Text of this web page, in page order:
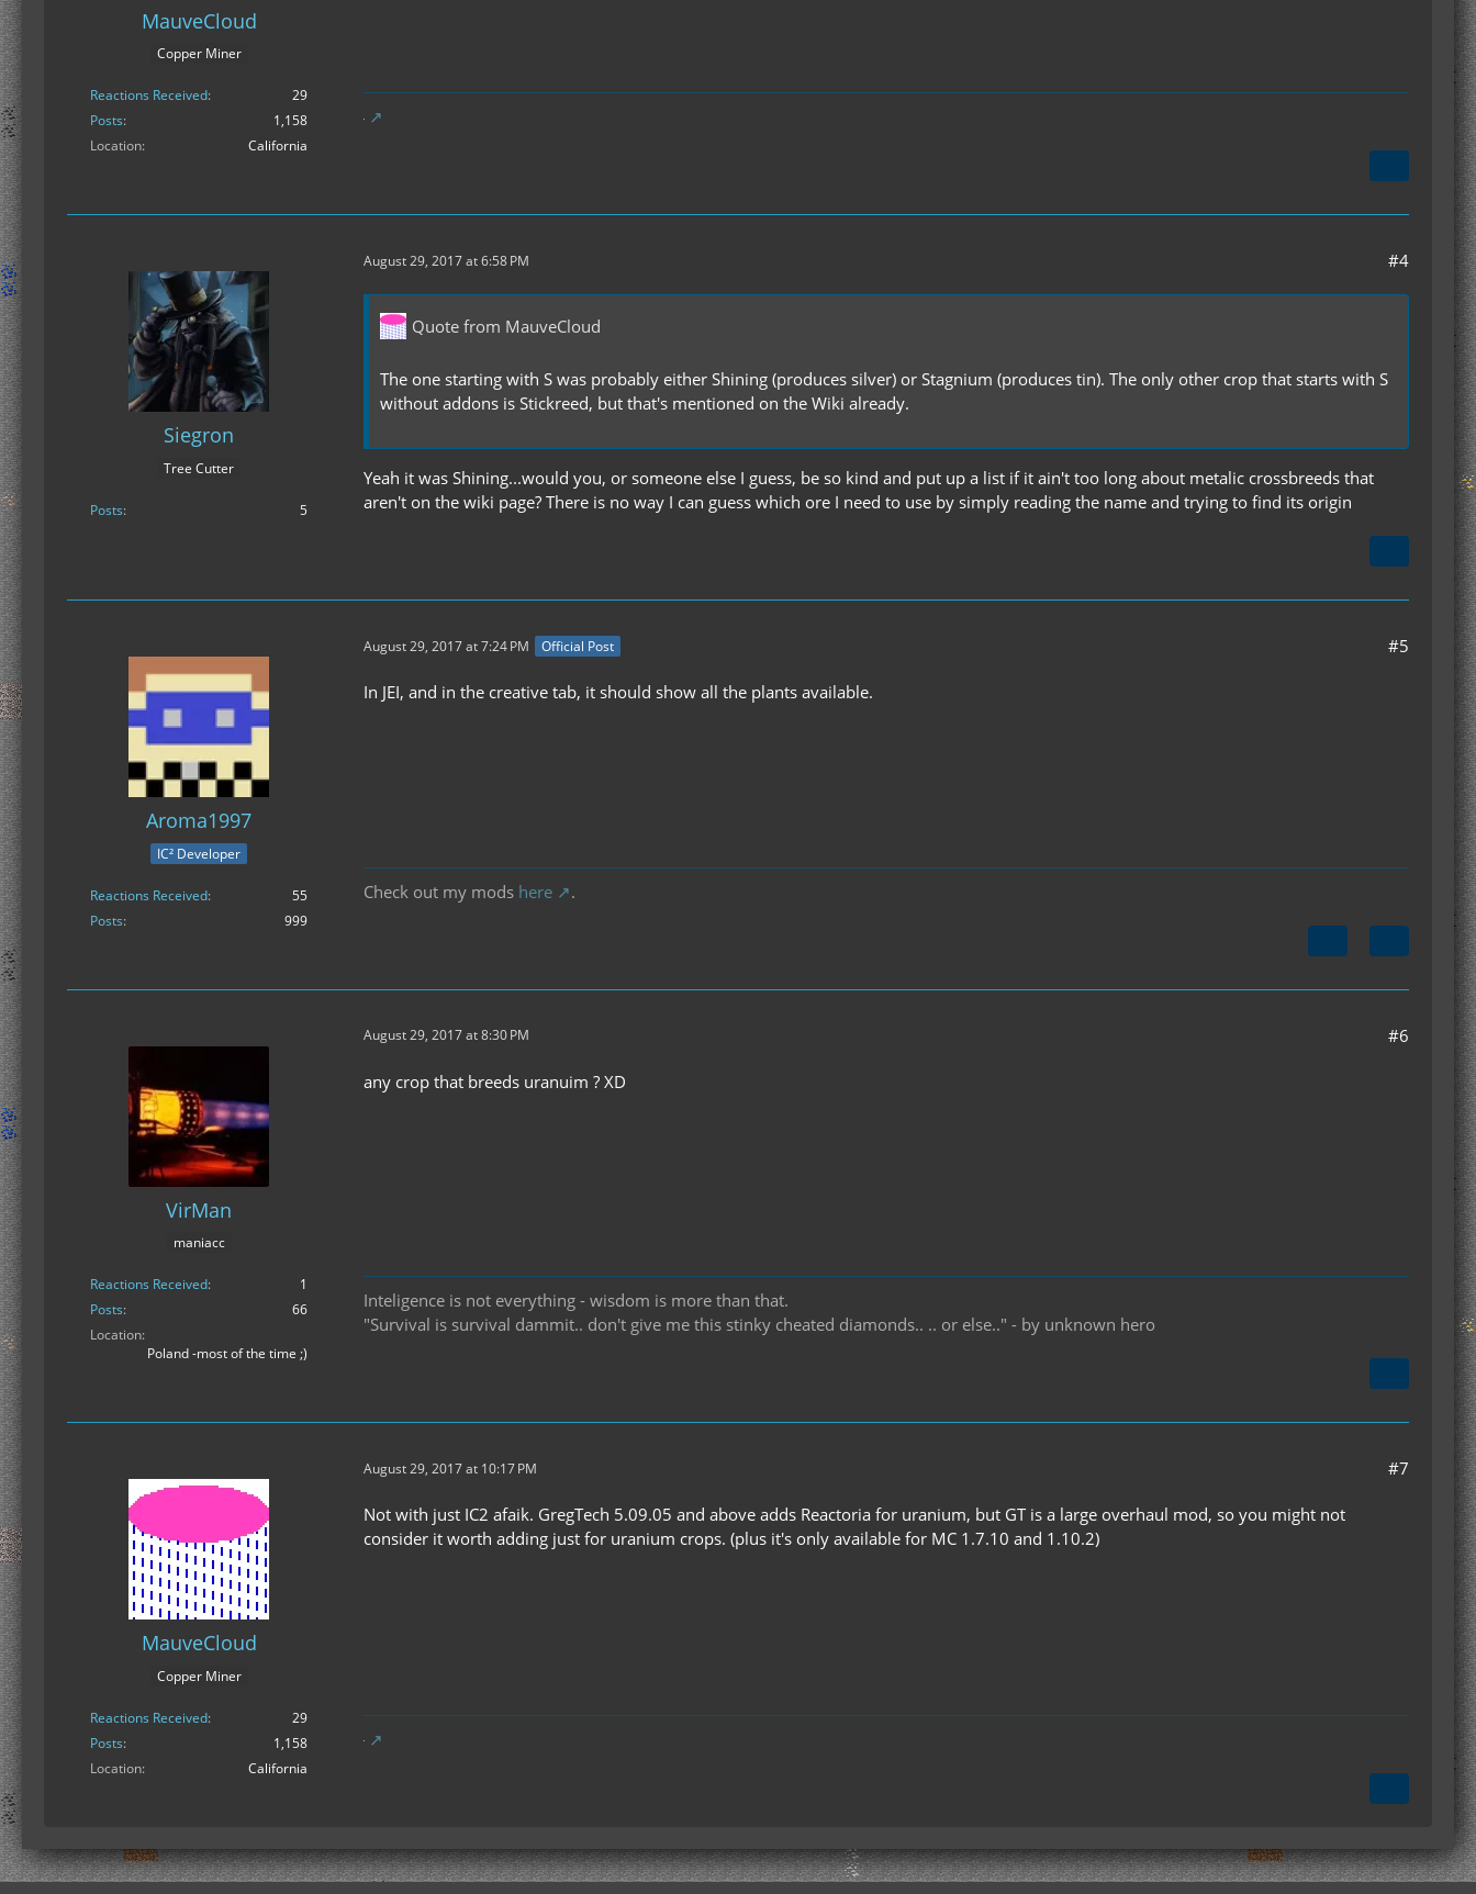
MauveCloud
Copper Miner
Reactions Received
29
Posts
1,158
Location
California
Siegron
Tree Cutter
Posts 5
August 29, 2017 at 6:58 PM #4
Quote from MauveCloud
The one starting with S was probably either Shining (produces silver) or Stagnium (produces tin). The only other crop that starts with S
without addons is Stickreed, but that's mentioned on the Wiki already.
Yeah it was Shining...would you, or someone else I guess, be so kind and put up a list if it ain't too long about metalic crossbreeds that
aren't on the wiki page? There is no way I can guess which ore I need to use by simply reading the name and trying to find its origin
Aroma1997
IC² Developer
Reactions Received
55
Posts
999
August 29, 2017 at 7:24 PM Official Post #5
In JEI, and in the creative tab, it should show all the plants available.
Check out my mods here .
VirMan
maniacc
Reactions Received
1
Posts
66
Location
Poland -most of the time ;)
August 29, 2017 at 8:30 PM #6
any crop that breeds uranuim ? XD
Inteligence is not everything - wisdom is more than that.
"Survival is survival dammit.. don't give me this stinky cheated diamonds.. .. or else.." - by unknown hero
MauveCloud
Copper Miner
Reactions Received
29
Posts
1,158
Location
California
August 29, 2017 at 10:17 PM #7
Not with just IC2 afaik. GregTech 5.09.05 and above adds Reactoria for uranium, but GT is a large overhaul mod, so you might not
consider it worth adding just for uranium crops. (plus it's only available for MC 1.7.10 and 1.10.2)